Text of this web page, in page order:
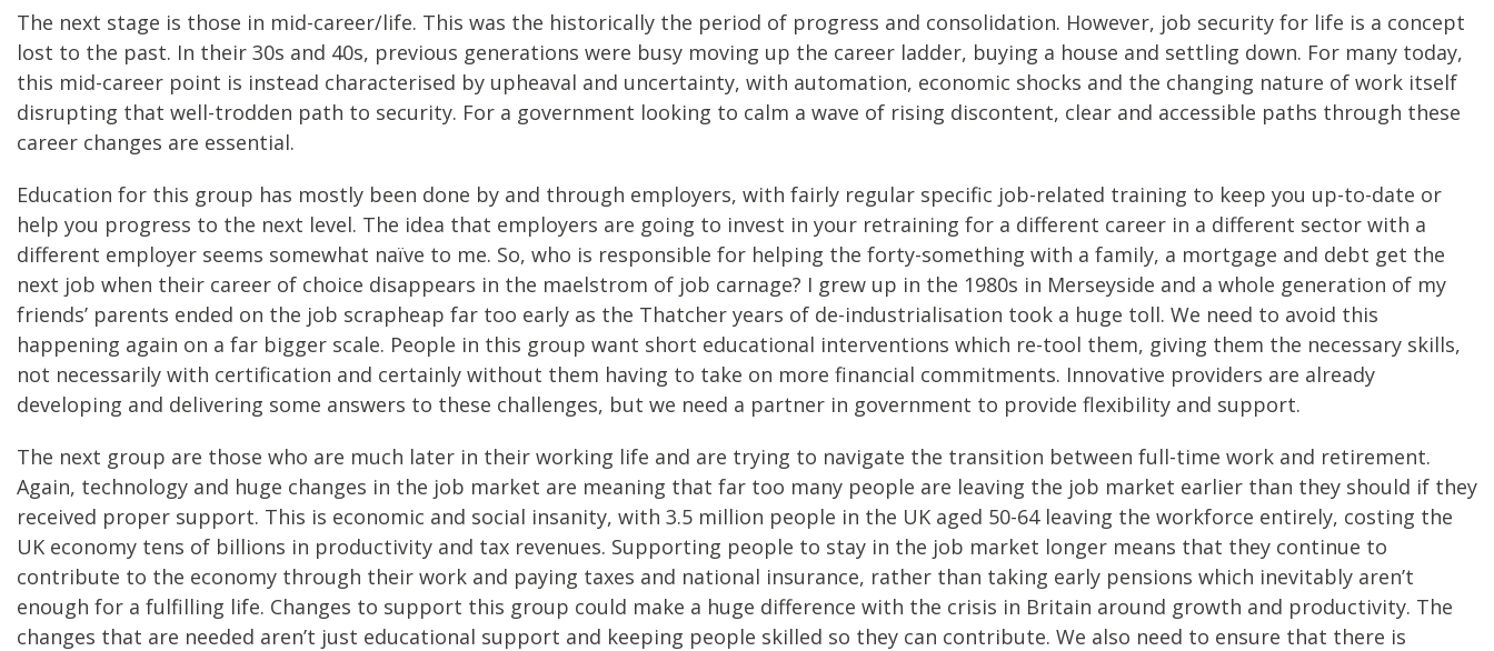
The next stage is those in mid-career/life. This was the historically the period of progress and consolidation. However, job security for life is a concept
lost to the past. In their 30s and 40s, previous generations were busy moving up the career ladder, buying a house and settling down. For many today,
this mid-career point is instead characterised by upheaval and uncertainty, with automation, economic shocks and the changing nature of work itself
disrupting that well-trodden path to security. For a government looking to calm a wave of rising discontent, clear and accessible paths through these
career changes are essential.
Education for this group has mostly been done by and through employers, with fairly regular specific job-related training to keep you up-to-date or
help you progress to the next level. The idea that employers are going to invest in your retraining for a different career in a different sector with a
different employer seems somewhat naïve to me. So, who is responsible for helping the forty-something with a family, a mortgage and debt get the
next job when their career of choice disappears in the maelstrom of job carnage? I grew up in the 1980s in Merseyside and a whole generation of my
friends’ parents ended on the job scrapheap far too early as the Thatcher years of de-industrialisation took a huge toll. We need to avoid this
happening again on a far bigger scale. People in this group want short educational interventions which re-tool them, giving them the necessary skills,
not necessarily with certification and certainly without them having to take on more financial commitments. Innovative providers are already
developing and delivering some answers to these challenges, but we need a partner in government to provide flexibility and support.
The next group are those who are much later in their working life and are trying to navigate the transition between full-time work and retirement.
Again, technology and huge changes in the job market are meaning that far too many people are leaving the job market earlier than they should if they
received proper support. This is economic and social insanity, with 3.5 million people in the UK aged 50-64 leaving the workforce entirely, costing the
UK economy tens of billions in productivity and tax revenues. Supporting people to stay in the job market longer means that they continue to
contribute to the economy through their work and paying taxes and national insurance, rather than taking early pensions which inevitably aren’t
enough for a fulfilling life. Changes to support this group could make a huge difference with the crisis in Britain around growth and productivity. The
changes that are needed aren’t just educational support and keeping people skilled so they can contribute. We also need to ensure that there is